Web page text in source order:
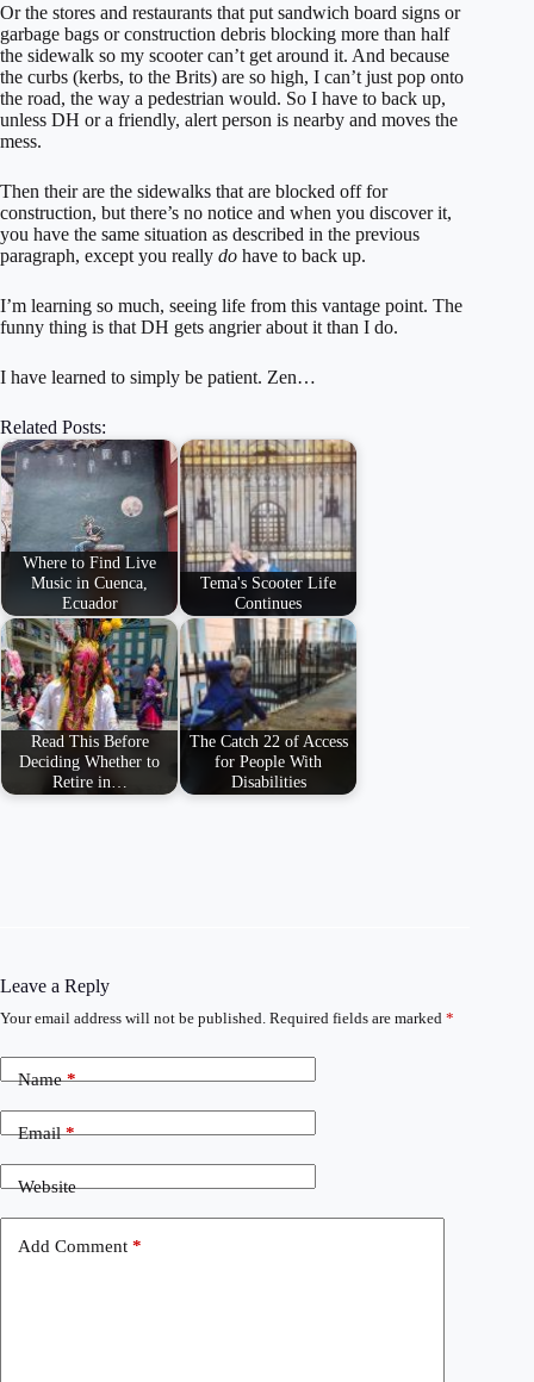
Or the stores and restaurants that put sandwich board signs or
garbage bags or construction debris blocking more than half
the sidewalk so my scooter can’t get around it. And because
the curbs (kerbs, to the Brits) are so high, I can’t just pop onto
the road, the way a pedestrian would. So I have to back up,
unless DH or a friendly, alert person is nearby and moves the
mess.
Then their are the sidewalks that are blocked off for
construction, but there’s no notice and when you discover it,
you have the same situation as described in the previous
paragraph, except you really do have to back up.
I’m learning so much, seeing life from this vantage point. The
funny thing is that DH gets angrier about it than I do.
I have learned to simply be patient. Zen…
Related Posts:
Where to Find Live
Music in Cuenca,
Ecuador
Tema's Scooter Life
Continues
Read This Before
Deciding Whether to
Retire in…
The Catch 22 of Access
for People With
Disabilities
Leave a Reply
Your email address will not be published. Required fields are marked *
Name*
Email*
Website
Add Comment *